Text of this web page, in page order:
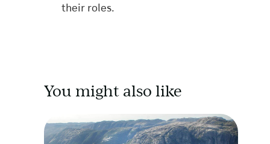
their roles.
You might also like